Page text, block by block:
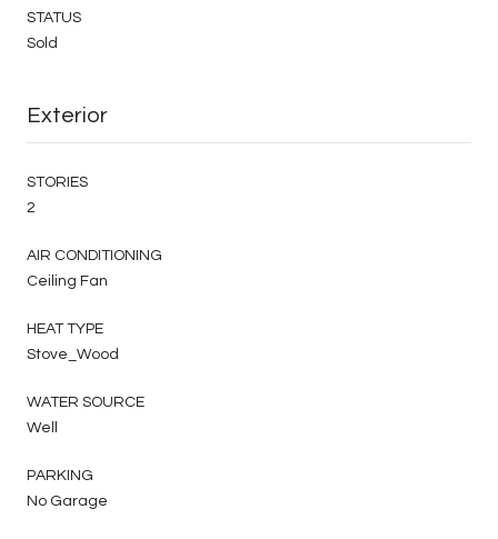
STATUS
Sold
Exterior
STORIES
2
AIR CONDITIONING
Ceiling Fan
HEAT TYPE
Stove_Wood
WATER SOURCE
Well
PARKING
No Garage